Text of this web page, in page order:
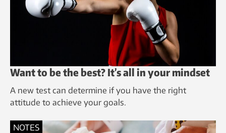
Want to be the best? It’s all in your mindset
A new test can determine if you have the right
attitude to achieve your goals.
NOTES